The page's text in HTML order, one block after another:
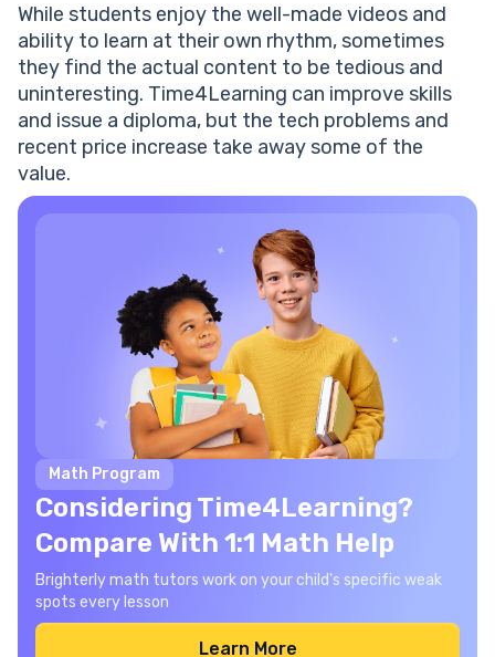
While students enjoy the well-made videos and
ability to learn at their own rhythm, sometimes
they find the actual content to be tedious and
uninteresting. Time4Learning can improve skills
and issue a diploma, but the tech problems and
recent price increase take away some of the
value.
Math Program
Considering Time4Learning?
Compare With 1:1 Math Help
Brighterly math tutors work on your child's specific weak
spots every lesson
Learn More